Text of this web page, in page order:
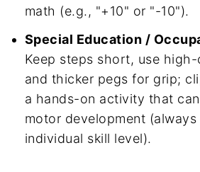
math (e.g., "+10" or "-10").
Special Education /
Keep steps short, use
and thicker pegs for grip;
a hands-on activity that
motor development
individual skill level).